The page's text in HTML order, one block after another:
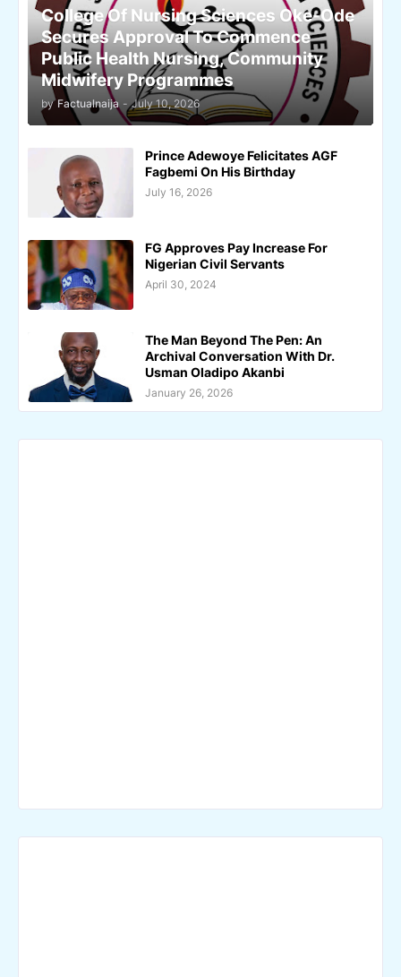
College Of Nursing Sciences Oke-Ode
Secures Approval To Commence
Public Health Nursing, Community
Midwifery Programmes
by Factualnaija - July 10, 2026
Prince Adewoye Felicitates AGF
Fagbemi On His Birthday
July 16, 2026
FG Approves Pay Increase For
Nigerian Civil Servants
April 30, 2024
The Man Beyond The Pen: An
Archival Conversation With Dr.
Usman Oladipo Akanbi
January 26, 2026